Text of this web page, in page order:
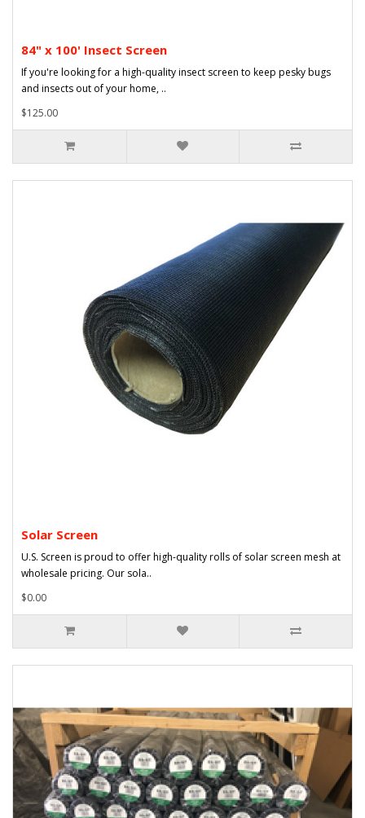
84" x 100' Insect Screen
If you're looking for a high-quality insect screen to keep pesky bugs
and insects out of your home, ..
$125.00
Solar Screen
U.S. Screen is proud to offer high-quality rolls of solar screen mesh at
wholesale pricing. Our sola..
$0.00